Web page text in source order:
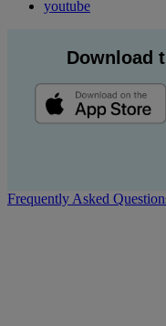
youtube
Download
Frequently Asked